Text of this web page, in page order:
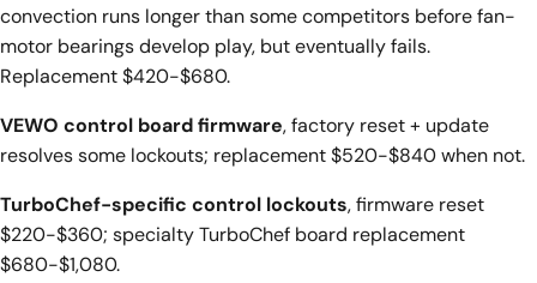
convection runs longer than some competitors before fan-
motor bearings develop play, but eventually fails.
Replacement $420-$680.
VEWO control board firmware, factory reset + update
resolves some lockouts; replacement $520-$840 when not.
TurboChef-specific control lockouts, firmware reset
$220-$360; specialty TurboChef board replacement
$680-$1,080.